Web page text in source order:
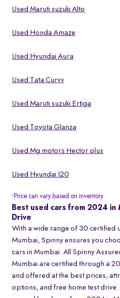
Used Maruti suzuki Alto
Used Honda Amaze
Used Hyundai Aura
Used Tata Curvv
Used Maruti suzuki Ertiga
Used Toyota Glanza
Used Mg motors Hector plus
Used Hyundai I20
* Price can vary based on inventory
Best used cars from 2024 in
Drive
With a wide range of 30 certified
Mumbai, Spinny ensures you
cars in Mumbai. All Spinny
Mumbai are certified through a
and offered at the best prices,
options, and free home test drive.